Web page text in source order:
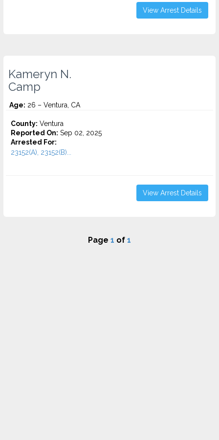
View Arrest Details
Kameryn N.
Camp
Age: 26 – Ventura, CA
County: Ventura
Reported On: Sep 02, 2025
Arrested For:
23152(A), 23152(B)...
View Arrest Details
Page 1 of 1